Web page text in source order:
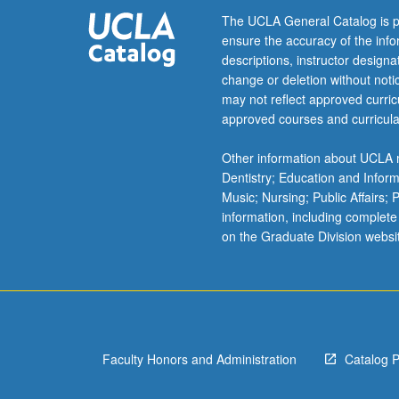
of
environmental
management.
Overview
of
analytical
addressed
by
environmental
economists
that
public
grading.
The UCLA General Catalog is
ensure the accuracy of the
descriptions, instructor
change or deletion without
may not reflect approved
approved courses and
Other information about
Dentistry; Education and
Music; Nursing; Public Affairs;
information, including
on the Graduate Division
Faculty Honors and Administration Catalog